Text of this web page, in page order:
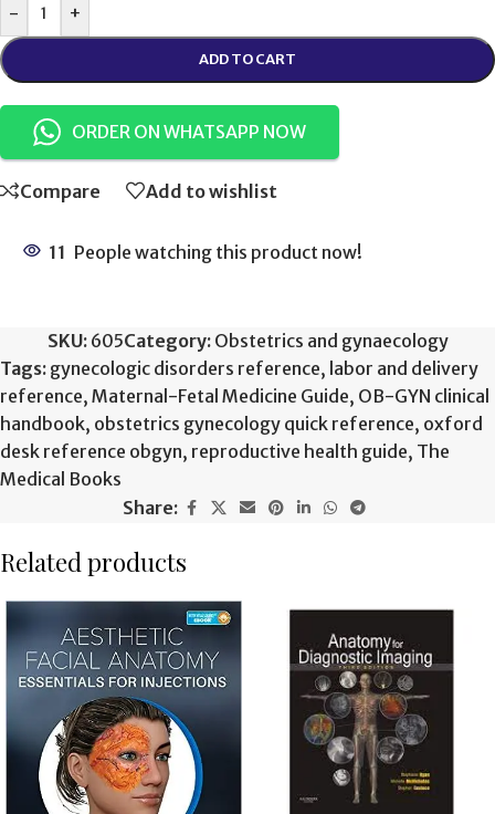
- +
ADD TO CART
ORDER ON WHATSAPP NOW
Compare Add to wishlist
11 People watching this product now!
SKU: 605Category: Obstetrics and gynaecology
Tags: gynecologic disorders reference, labor and delivery
reference, Maternal-Fetal Medicine Guide, OB-GYN clinical
handbook, obstetrics gynecology quick reference, oxford
desk reference obgyn, reproductive health guide, The
Medical Books
Share:
Related products